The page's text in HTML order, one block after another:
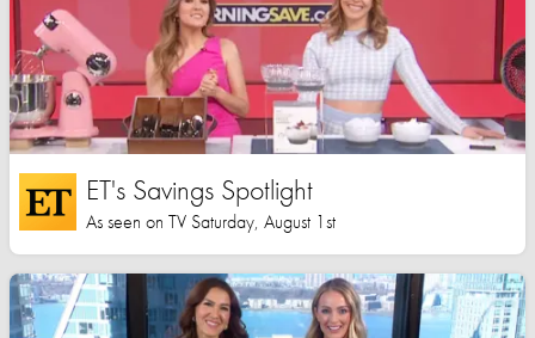
ET's Savings Spotlight
As seen on TV Saturday, August 1st